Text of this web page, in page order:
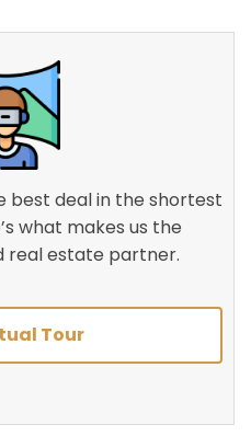
best deal in the shortest
what makes us the
real estate partner.
Tour